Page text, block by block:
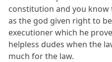
constitution and you
as the god given right to
executioner which he
helpless dudes when the
much for the law.